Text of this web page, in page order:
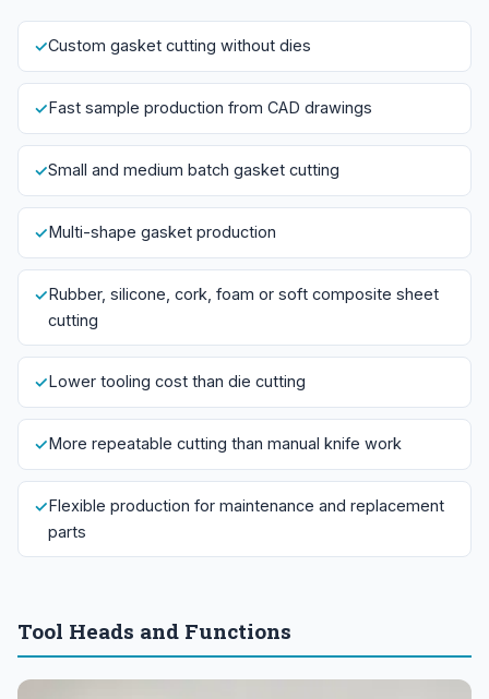
Custom gasket cutting without dies
Fast sample production from CAD drawings
Small and medium batch gasket cutting
Multi-shape gasket production
Rubber, silicone, cork, foam or soft composite sheet
cutting
Lower tooling cost than die cutting
More repeatable cutting than manual knife work
Flexible production for maintenance and replacement
parts
Tool Heads and Functions